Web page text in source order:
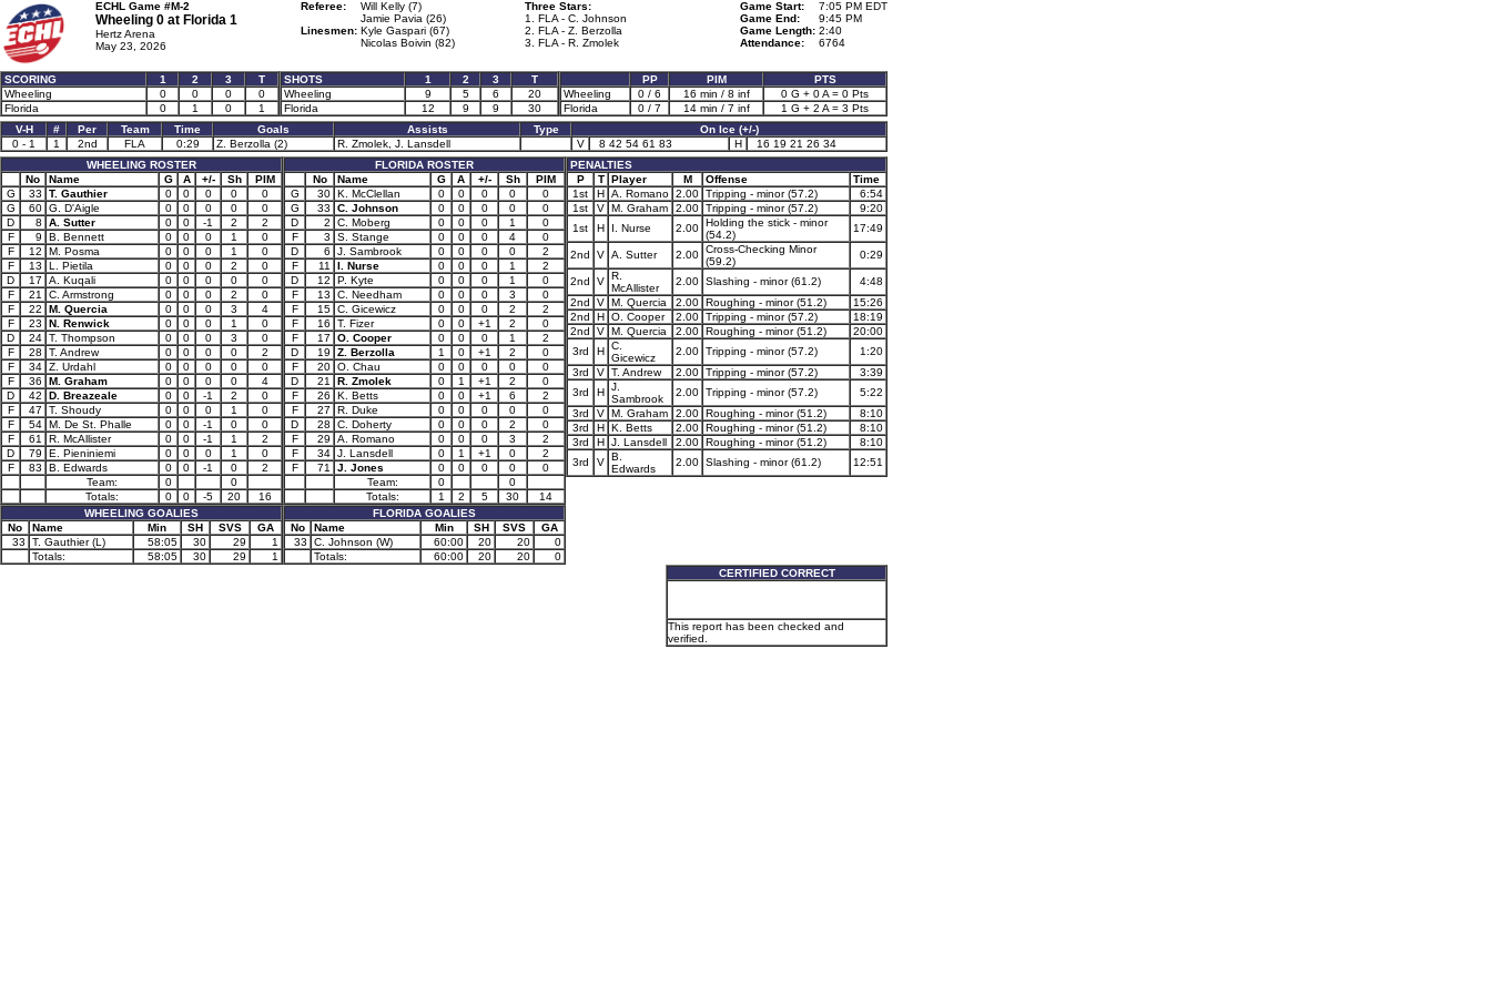
ECHL Game #M-2
Wheeling 0 at Florida 1
Hertz Arena
May 23, 2026
Referee:
Will Kelly (7)
Jamie Pavia (26)
Linesmen: Kyle Gaspari (67)
Nicolas Boivin (82)
Three Stars:
1. FLA - C. Johnson
2. FLA - Z. Berzolla
3. FLA - R. Zmolek
Game Start:
7:05 PM EDT
Game End:
9:45 PM
Game Length: 2:40
Attendance:
6764
SCORING 1 2 3
T
Wheeling
0 0 0
0
Florida
0 1 0 1
SHOTS 1 2 3
T
Wheeling
9 5 6
20
Florida
12 9 9 30
PP PIM
PTS
Wheeling
0 / 6 16 min / 8 inf
0 G + 0 A = 0 Pts
Florida
0 / 7 14 min / 7 inf
1 G + 2 A = 3 Pts
V-H
# Per Team Time Goals Assists Type
On Ice (+/-)
0 - 1
1 2nd FLA 0:29 Z. Berzolla (2) R. Zmolek, J. Lansdell V 8 42 54 61 83 H
16 19 21 26 34
WHEELING ROSTER
No
Name G A +/- Sh
PIM
G
33 T. Gauthier 0 0 0 0
0
G
60 G. D'Aigle 0 0 0 0
0
D
8 A. Sutter 0 0 -1 2
2
F
9 B. Bennett 0 0 0 1
0
F
12 M. Posma 0 0 0 1
0
F
13 L. Pietila 0 0 0 2
0
D
17 A. Kuqali 0 0 0 0
0
F
21 C. Armstrong 0 0 0 2
0
F
22 M. Quercia 0 0 0 3
4
F
23 N. Renwick 0 0 0 1
0
D
24 T. Thompson 0 0 0 3
0
F
28 T. Andrew 0 0 0 0
2
F
34 Z. Urdahl 0 0 0 0
0
F
36 M. Graham 0 0 0 0
4
D
42 D. Breazeale 0 0 -1 2
0
F
47 T. Shoudy 0 0 0 1
0
F
54 M. De St. Phalle 0 0 -1 0
0
F
61 R. McAllister 0 0 -1 1
2
D
79 E. Pieniniemi 0 0 0 1
0
F
83 B. Edwards 0 0 -1 0
2
Team:
0
0
Totals:
0 0 -5 20
16
WHEELING GOALIES
No
Name Min SH SVS
GA
33
T. Gauthier (L) 58:05 30 29
1
Totals:
58:05 30 29 1
FLORIDA ROSTER
No
Name G A +/- Sh
PIM
G
30 K. McClellan 0 0 0 0
0
G
33 C. Johnson 0 0 0 0
0
D
2 C. Moberg 0 0 0 1
0
F
3 S. Stange 0 0 0 4
0
D
6 J. Sambrook 0 0 0 0
2
F
11 I. Nurse 0 0 0 1
2
D
12 P. Kyte 0 0 0 1
0
F
13 C. Needham 0 0 0 3
0
F
15 C. Gicewicz 0 0 0 2
2
F
16 T. Fizer 0 0 +1 2
0
F
17 O. Cooper 0 0 0 1
2
D
19 Z. Berzolla 1 0 +1 2
0
F
20 O. Chau 0 0 0 0
0
D
21 R. Zmolek 0 1 +1 2
0
F
26 K. Betts 0 0 +1 6
2
F
27 R. Duke 0 0 0 0
0
D
28 C. Doherty 0 0 0 2
0
F
29 A. Romano 0 0 0 3
2
F
34 J. Lansdell 0 1 +1 0
2
F
71 J. Jones 0 0 0 0
0
Team:
0
0
Totals:
1 2 5 30
14
FLORIDA GOALIES
No
Name Min SH SVS
GA
33
C. Johnson (W) 60:00 20 20
0
Totals:
60:00 20 20 0
PENALTIES
P
T Player M Offense
Time
1st
H A. Romano 2.00 Tripping - minor (57.2)
6:54
1st
V M. Graham 2.00 Tripping - minor (57.2)
9:20
1st
H I. Nurse 2.00 Holding the stick - minor
(54.2)
17:49
2nd V A. Sutter 2.00 Cross-Checking Minor
(59.2)
0:29
2nd V R.
McAllister
2.00 Slashing - minor (61.2)
4:48
2nd
V M. Quercia 2.00 Roughing - minor (51.2)
15:26
2nd
H O. Cooper 2.00 Tripping - minor (57.2)
18:19
2nd
V M. Quercia 2.00 Roughing - minor (51.2)
20:00
3rd
H C.
Gicewicz
2.00 Tripping - minor (57.2)
1:20
3rd
V T. Andrew 2.00 Tripping - minor (57.2)
3:39
3rd
H J.
Sambrook
2.00 Tripping - minor (57.2)
5:22
3rd
V M. Graham 2.00 Roughing - minor (51.2)
8:10
3rd
H K. Betts 2.00 Roughing - minor (51.2)
8:10
3rd
H J. Lansdell 2.00 Roughing - minor (51.2)
8:10
3rd
V B.
Edwards
2.00 Slashing - minor (61.2) 12:51
CERTIFIED CORRECT
This report has been checked and
verified.